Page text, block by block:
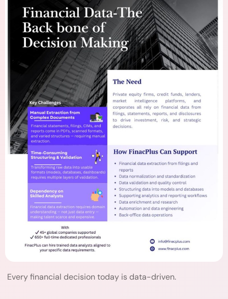
Every financial decision today is data-driven.